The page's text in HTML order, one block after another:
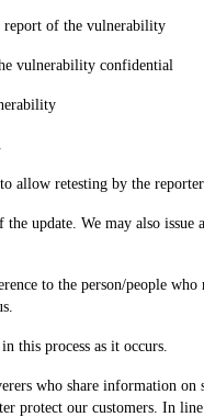
report of the vulnerability
vulnerability confidential
allow retesting by the reporter
the update. We may also issue
to the person/people who
this process as it occurs.
who share information on
protect our customers. In